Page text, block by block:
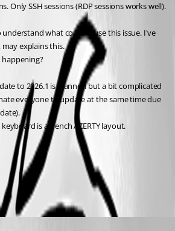
Only SSH sessions (RDP sessions works well).
what could cause this issue. I've
explains this.
to 2026.1 is planned but a bit complicated
everyone to update at the same time due
is a french AZERTY layout.
Manager to its default settings - Devolutions